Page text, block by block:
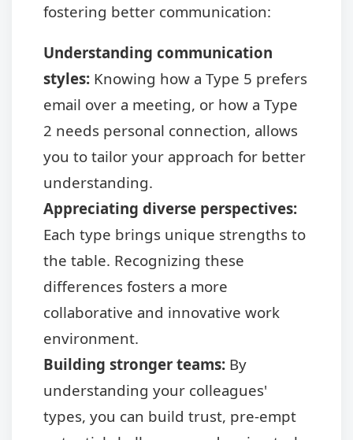
fostering better communication:
Understanding communication
styles: Knowing how a Type 5 prefers
email over a meeting, or how a Type
2 needs personal connection, allows
you to tailor your approach for better
understanding.
Appreciating diverse perspectives:
Each type brings unique strengths to
the table. Recognizing these
differences fosters a more
collaborative and innovative work
environment.
Building stronger teams: By
understanding your colleagues'
types, you can build trust, pre-empt